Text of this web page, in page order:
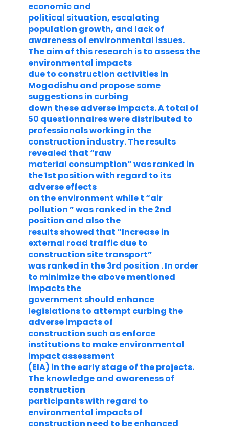
economic and
political situation, escalating
population growth, and lack of
awareness of environmental issues.
The aim of this research is to assess the
environmental impacts
due to construction activities in
Mogadishu and propose some
suggestions in curbing
down these adverse impacts. A total of
50 questionnaires were distributed to
professionals working in the
construction industry. The results
revealed that “raw
material consumption” was ranked in
the 1st position with regard to its
adverse effects
on the environment while t “air
pollution ” was ranked in the 2nd
position and also the
results showed that “Increase in
external road traffic due to
construction site transport”
was ranked in the 3rd position . In order
to minimize the above mentioned
impacts the
government should enhance
legislations to attempt curbing the
adverse impacts of
construction such as enforce
institutions to make environmental
impact assessment
(EIA) in the early stage of the projects.
The knowledge and awareness of
construction
participants with regard to
environmental impacts of
construction need to be enhanced